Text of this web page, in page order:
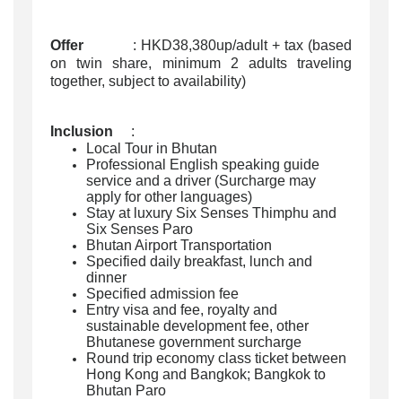
Offer : HKD38,380up/adult + tax (based
on twin share, minimum 2 adults traveling
together, subject to availability)
Inclusion :
Local Tour in Bhutan
Professional English speaking guide
service and a driver (Surcharge may
apply for other languages)
Stay at luxury Six Senses Thimphu and
Six Senses Paro
Bhutan Airport Transportation
Specified daily breakfast, lunch and
dinner
Specified admission fee
Entry visa and fee, royalty and
sustainable development fee, other
Bhutanese government surcharge
Round trip economy class ticket between
Hong Kong and Bangkok; Bangkok to
Bhutan Paro